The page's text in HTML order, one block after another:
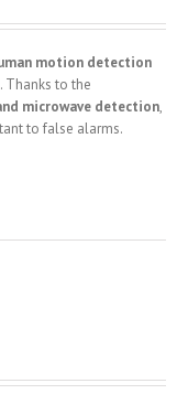
motion detection
Thanks to the
microwave detection,
to false alarms.